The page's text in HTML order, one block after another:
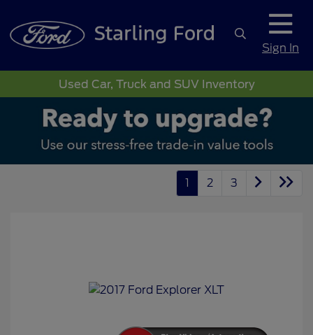
Sign In
Used Car, Truck and SUV Inventory
1 2 3